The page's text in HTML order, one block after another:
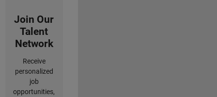
Join Our
Talent
Network
Receive
personalized
job
opportunities,